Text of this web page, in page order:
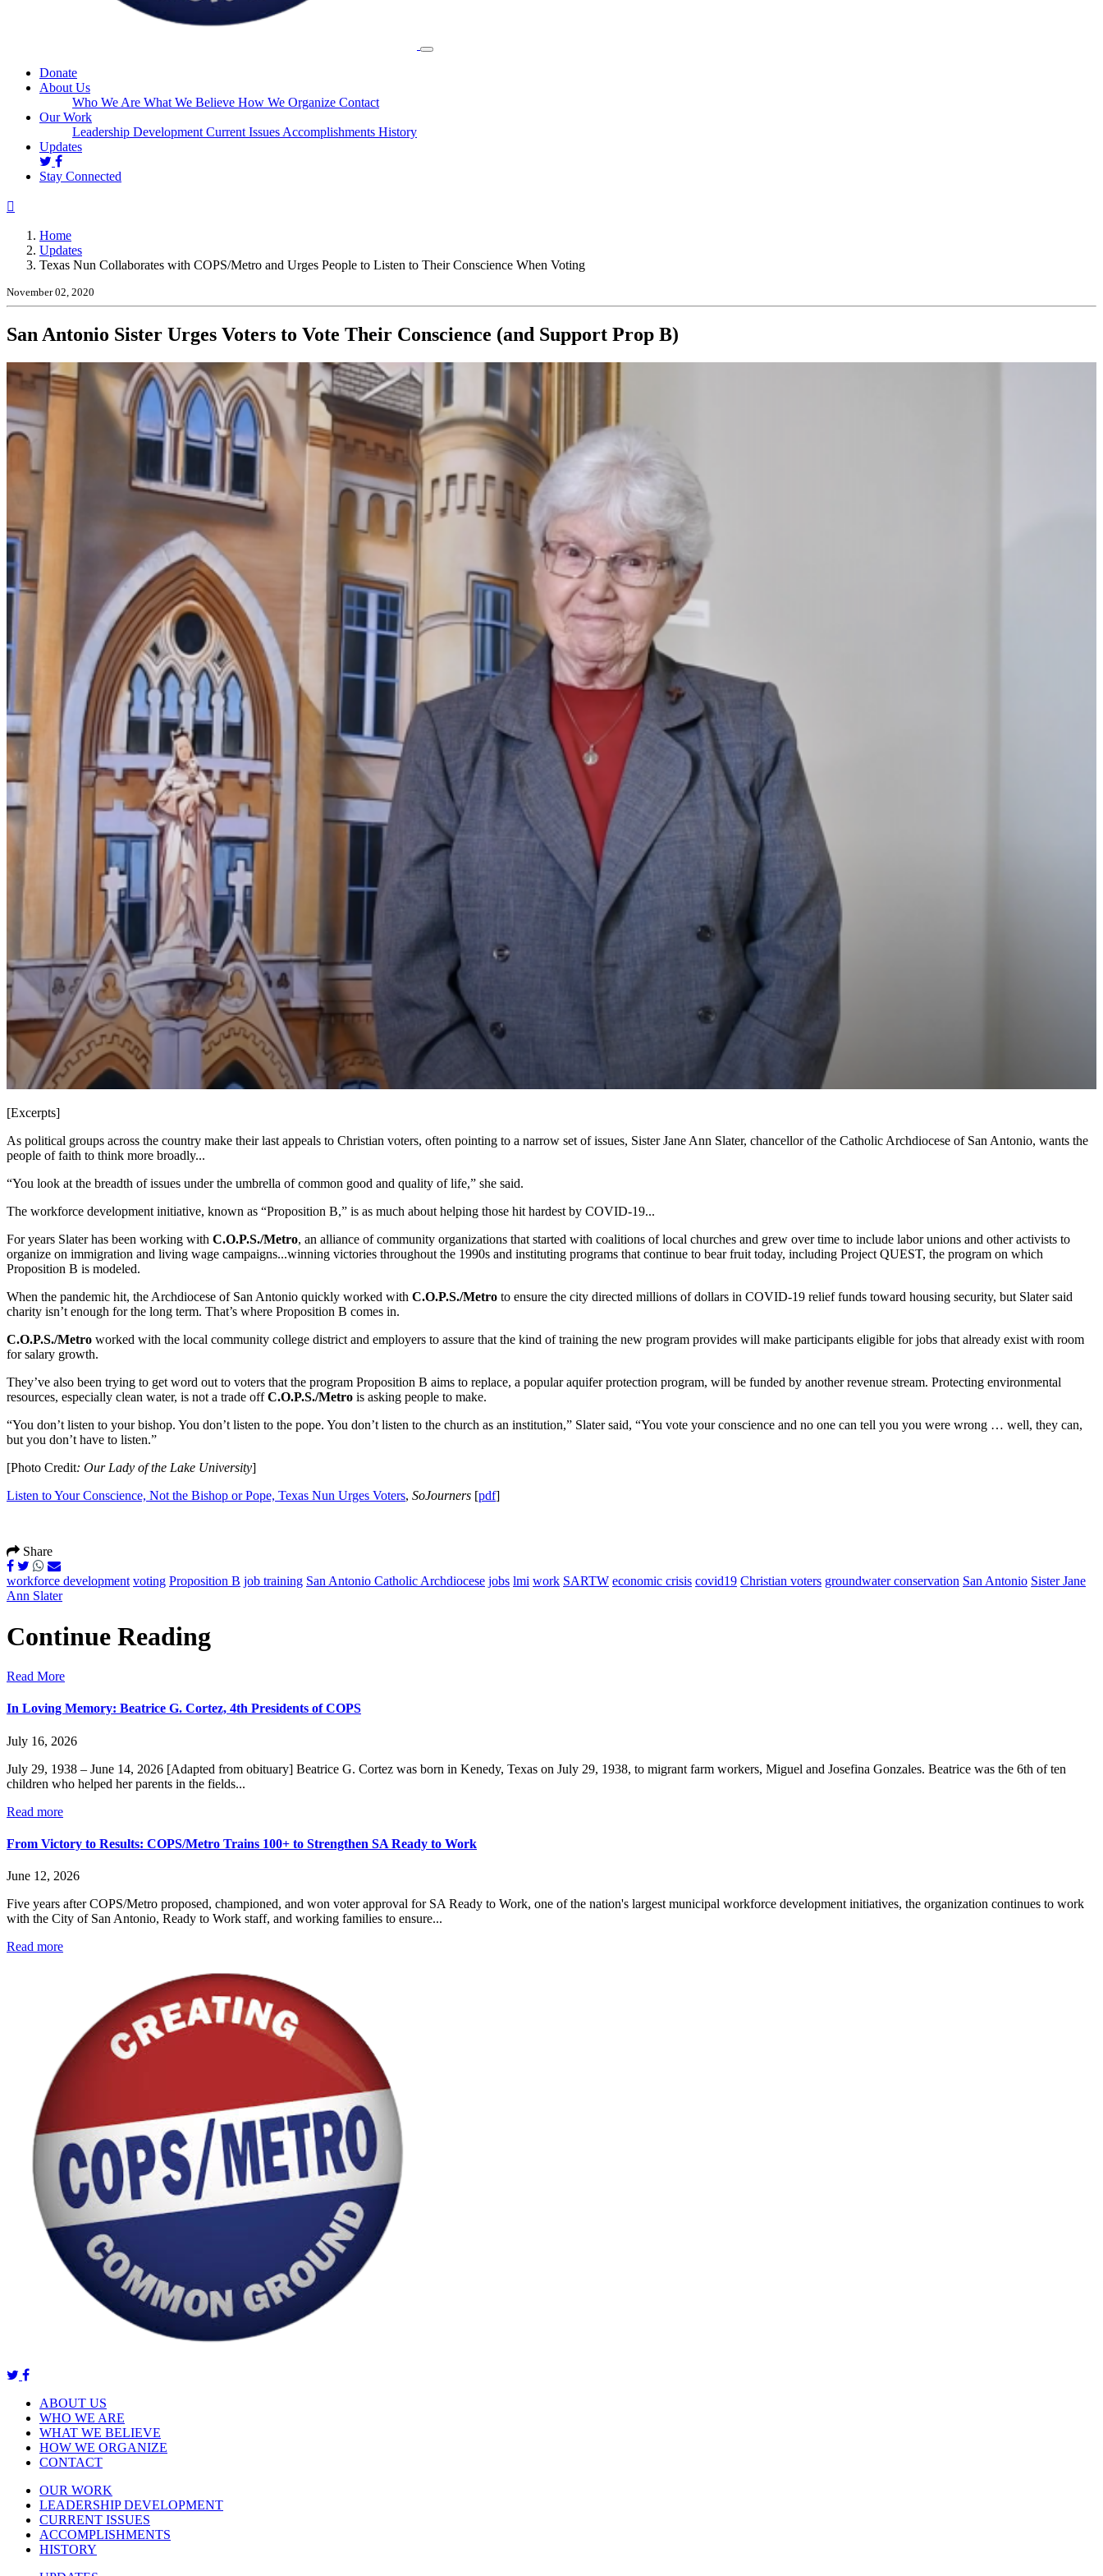
Donate
About Us
Who We Are What We Believe How We Organize Contact
Our Work
Leadership Development Current Issues Accomplishments History
Updates(current)
Stay Connected
Home
Updates
Texas Nun Collaborates with COPS/Metro and Urges People to Listen to Their Conscience When Voting
November 02, 2020
San Antonio Sister Urges Voters to Vote Their Conscience (and Support Prop B)
[Excerpts]
As political groups across the country make their last appeals to Christian voters, often pointing to a narrow set of issues, Sister Jane Ann Slater, chancellor of the Catholic Archdiocese of San Antonio, wants the
people of faith to think more broadly...
“You look at the breadth of issues under the umbrella of common good and quality of life,” she said.
The workforce development initiative, known as “Proposition B,” is as much about helping those hit hardest by COVID-19...
For years Slater has been working with C.O.P.S./Metro, an alliance of community organizations that started with coalitions of local churches and grew over time to include labor unions and other activists to
organize on immigration and living wage campaigns...winning victories throughout the 1990s and instituting programs that continue to bear fruit today, including Project QUEST, the program on which
Proposition B is modeled.
When the pandemic hit, the Archdiocese of San Antonio quickly worked with C.O.P.S./Metro to ensure the city directed millions of dollars in COVID-19 relief funds toward housing security, but Slater said
charity isn’t enough for the long term. That’s where Proposition B comes in.
C.O.P.S./Metro worked with the local community college district and employers to assure that the kind of training the new program provides will make participants eligible for jobs that already exist with room
for salary growth.
They’ve also been trying to get word out to voters that the program Proposition B aims to replace, a popular aquifer protection program, will be funded by another revenue stream. Protecting environmental
resources, especially clean water, is not a trade offC.O.P.S./Metro is asking people to make.
“You don’t listen to your bishop. You don’t listen to the pope. You don’t listen to the church as an institution,” Slater said, “You vote your conscience and no one can tell you you were wrong … well, they can,
but you don’t have to listen.”
[Photo Credit: Our Lady of the Lake University]
Listen to Your Conscience, Not the Bishop or Pope, Texas Nun Urges Voters, SoJourners [pdf]
Share
workforce development voting Proposition B job training San Antonio Catholic Archdiocese jobs lmi work SARTW economic crisis covid19 Christian voters groundwater conservation San Antonio Sister Jane
Ann Slater
Continue Reading
Read More
In Loving Memory: Beatrice G. Cortez, 4th Presidents of COPS
July 16, 2026
July 29, 1938 – June 14, 2026 [Adapted from obituary] Beatrice G. Cortez was born in Kenedy, Texas on July 29, 1938, to migrant farm workers, Miguel and Josefina Gonzales. Beatrice was the 6th of ten
children who helped her parents in the fields...
Read more
From Victory to Results: COPS/Metro Trains 100+ to Strengthen SA Ready to Work
June 12, 2026
Five years after COPS/Metro proposed, championed, and won voter approval for SA Ready to Work, one of the nation's largest municipal workforce development initiatives, the organization continues to work
with the City of San Antonio, Ready to Work staff, and working families to ensure...
Read more
ABOUT US
WHO WE ARE
WHAT WE BELIEVE
HOW WE ORGANIZE
CONTACT
OUR WORK
LEADERSHIP DEVELOPMENT
CURRENT ISSUES
ACCOMPLISHMENTS
HISTORY